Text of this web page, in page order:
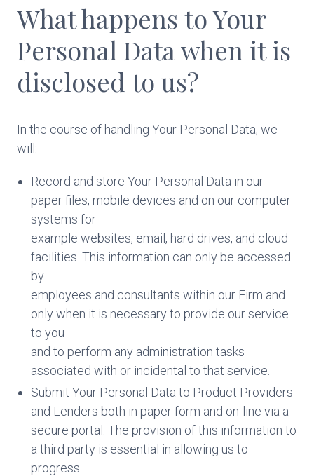
What happens to Your
Personal Data when it is
disclosed to us?
In the course of handling Your Personal Data, we
will:
Record and store Your Personal Data in our
paper files, mobile devices and on our computer
systems for
example websites, email, hard drives, and cloud
facilities. This information can only be accessed
by
employees and consultants within our Firm and
only when it is necessary to provide our service
to you
and to perform any administration tasks
associated with or incidental to that service.
Submit Your Personal Data to Product Providers
and Lenders both in paper form and on-line via a
secure portal. The provision of this information to
a third party is essential in allowing us to
progress